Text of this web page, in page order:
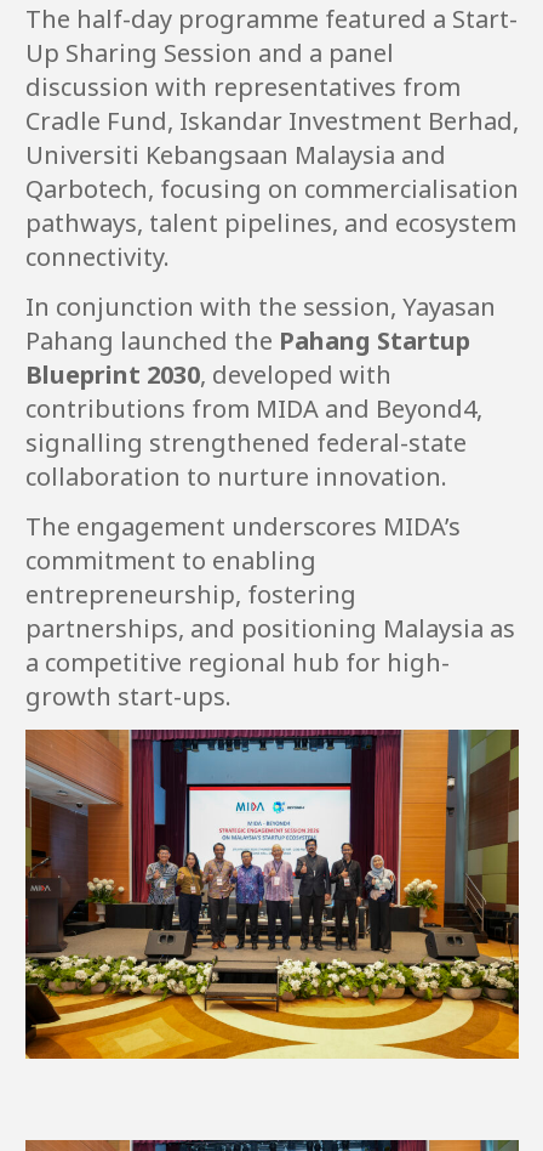
The half-day programme featured a Start-
Up Sharing Session and a panel
discussion with representatives from
Cradle Fund, Iskandar Investment Berhad,
Universiti Kebangsaan Malaysia and
Qarbotech, focusing on commercialisation
pathways, talent pipelines, and ecosystem
connectivity.
In conjunction with the session, Yayasan
Pahang launched the Pahang Startup
Blueprint 2030, developed with
contributions from MIDA and Beyond4,
signalling strengthened federal-state
collaboration to nurture innovation.
The engagement underscores MIDA’s
commitment to enabling
entrepreneurship, fostering
partnerships, and positioning Malaysia as
a competitive regional hub for high-
growth start-ups.